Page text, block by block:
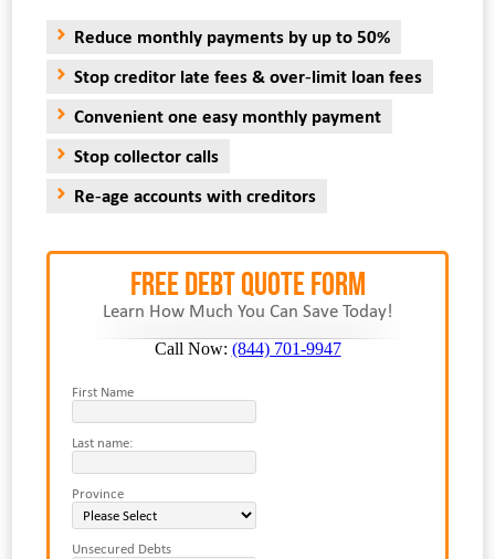
Reduce monthly payments by up to 50%
Stop creditor late fees & over-limit loan fees
Convenient one easy monthly payment
Stop collector calls
Re-age accounts with creditors
FREE Debt Quote Form
Learn How Much You Can Save Today!
Call Now: (844) 701-9947
First Name
Last name:
Province
Unsecured Debts